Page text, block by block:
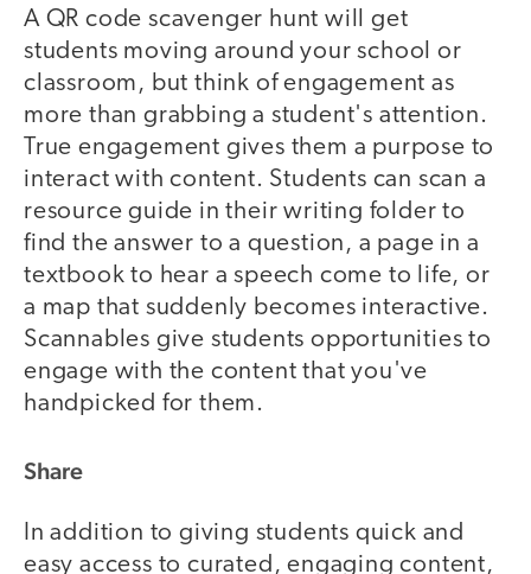
A QR code scavenger hunt will get
students moving around your school or
classroom, but think of engagement as
more than grabbing a student's attention.
True engagement gives them a purpose to
interact with content. Students can scan a
resource guide in their writing folder to
find the answer to a question, a page in a
textbook to hear a speech come to life, or
a map that suddenly becomes interactive.
Scannables give students opportunities to
engage with the content that you've
handpicked for them.
Share
In addition to giving students quick and
easy access to curated, engaging content,